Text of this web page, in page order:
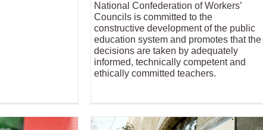
National Confederation of Workers’
Councils is committed to the
constructive development of the public
education system and promotes that the
decisions are taken by adequately
informed, technically competent and
ethically committed teachers.